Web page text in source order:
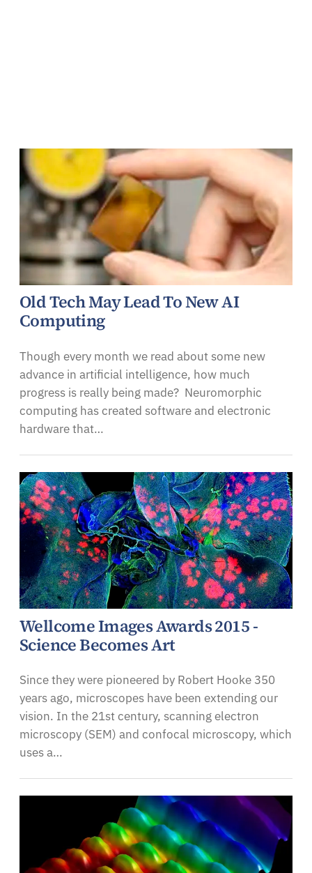
Old Tech May Lead To New AI
Computing
Though every month we read about some new
advance in artificial intelligence, how much
progress is really being made? Neuromorphic
computing has created software and electronic
hardware that…
Wellcome Images Awards 2015 -
Science Becomes Art
Since they were pioneered by Robert Hooke 350
years ago, microscopes have been extending our
vision. In the 21st century, scanning electron
microscopy (SEM) and confocal microscopy, which
uses a…